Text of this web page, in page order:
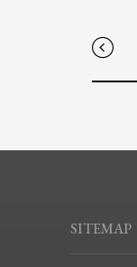
SITEMAP